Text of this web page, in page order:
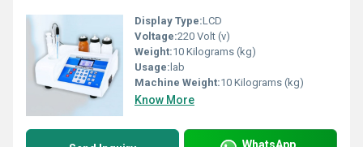
Display Type:LCD
Voltage:220 Volt (v)
Weight:10 Kilograms (kg)
Usage: lab
Machine Weight:10 Kilograms (kg)
Know More
WhatsApp